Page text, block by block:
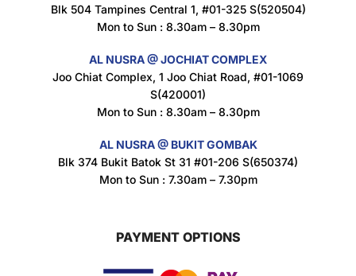
Super Beauty Intimate Wash 180ml
$8.5
$11.5
Blk 504 Tampines Central 1, #01-325 S(520504)
Mon to Sun : 8.30am – 8.30pm
AL NUSRA @ JOCHIAT COMPLEX
Joo Chiat Complex, 1 Joo Chiat Road, #01-1069
S(420001)
Mon to Sun : 8.30am – 8.30pm
AL NUSRA @ BUKIT GOMBAK
Blk 374 Bukit Batok St 31 #01-206 S(650374)
Mon to Sun : 7.30am – 7.30pm
PAYMENT OPTIONS